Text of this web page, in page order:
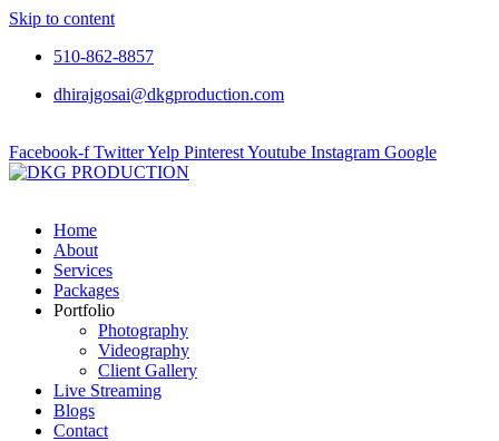
Skip to content
510-862-8857
dhirajgosai@dkgproduction.com
Facebook-f TwitterYelp PinterestYoutube Instagram Google
Home
About
Services
Packages
Portfolio
Photography
Videography
Client Gallery
Live Streaming
Blogs
Contact